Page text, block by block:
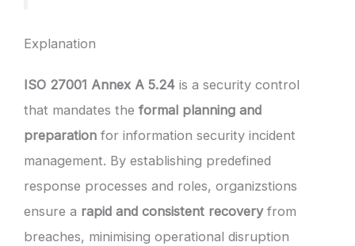
Explanation
ISO 27001 Annex A 5.24 is a security control
that mandates the formal planning and
preparation for information security incident
management. By establishing predefined
response processes and roles, organizstions
ensure a rapid and consistent recoveryfrom
breaches, minimising operational disruption